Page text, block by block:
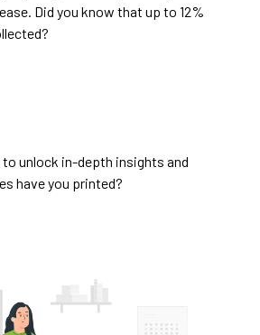
Did you know that up to 12%
unlock in-depth insights and
have you printed?